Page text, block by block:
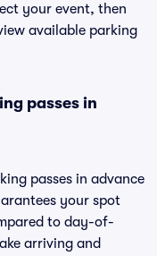
your event, then
available parking
passes in
passes in advance
your spot
to day-of-
arriving and